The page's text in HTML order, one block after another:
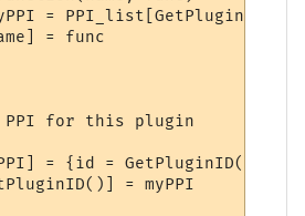
= PPI_list[GetPluginID()]
= func
for this plugin
= {id = GetPluginID()}
= myPPI